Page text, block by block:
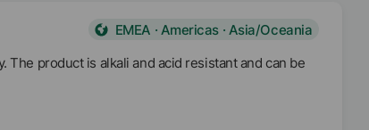
EMEA · Americas · Asia/Oceania
The product is alkali and acid resistant and can be